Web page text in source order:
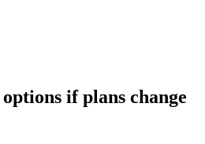
if plans change